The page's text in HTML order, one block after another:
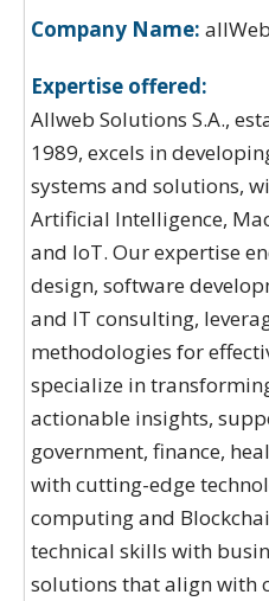
Company Name:
Expertise offered:
Allweb Solutions S.A.,
1989, excels in
systems and solutions,
Artificial Intelligence,
and IoT. Our expertise
design, software
and IT consulting,
methodologies for
specialize in
actionable insights,
government, finance,
with cutting-edge
computing and
technical skills with
solutions that align with